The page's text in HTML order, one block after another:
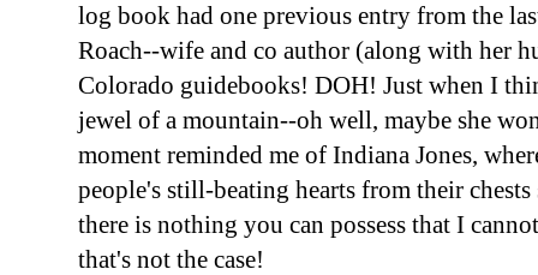
log book had one previous entry from the
Roach--wife and co author (along with her
Colorado guidebooks! DOH! Just when I
jewel of a mountain--oh well, maybe she
moment reminded me of Indiana Jones,
people's still-beating hearts from their chests
there is nothing you can possess that I
that's not the case!